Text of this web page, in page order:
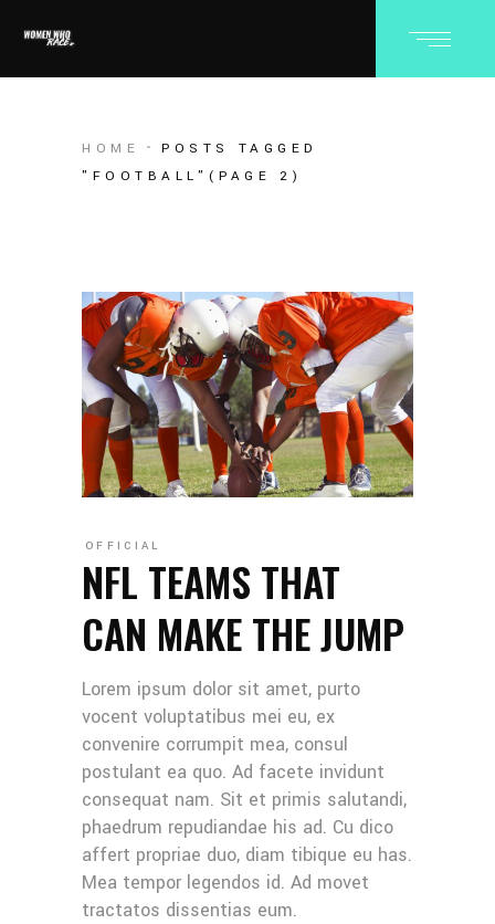
HOME
POSTS TAGGED
"FOOTBALL" (PAGE 2)
OFFICIAL
NFL TEAMS THAT
CAN MAKE THE JUMP
Lorem ipsum dolor sit amet, purto
vocent voluptatibus mei eu, ex
convenire corrumpit mea, consul
postulant ea quo. Ad facete invidunt
consequat nam. Sit et primis salutandi,
phaedrum repudiandae his ad. Cu dico
affert propriae duo, diam tibique eu has.
Mea tempor legendos id. Ad movet
tractatos dissentias eum.